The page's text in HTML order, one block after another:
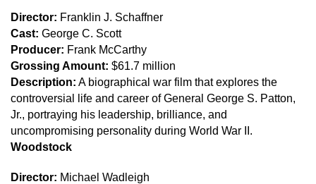
Director: Franklin J. Schaffner
Cast: George C. Scott
Producer: Frank McCarthy
Grossing Amount: $61.7 million
Description: A biographical war film that explores the
controversial life and career of General George S. Patton,
Jr., portraying his leadership, brilliance, and
uncompromising personality during World War II.
Woodstock
Director: Michael Wadleigh